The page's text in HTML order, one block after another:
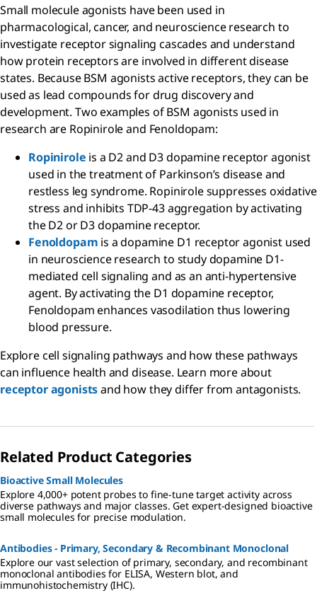
Small molecule agonists have been used in
pharmacological, cancer, and neuroscience research to
investigate receptor signaling cascades and understand
how protein receptors are involved in different disease
states. Because BSM agonists active receptors, they can be
used as lead compounds for drug discovery and
development. Two examples of BSM agonists used in
research are Ropinirole and Fenoldopam:
Ropinirole is a D2 and D3 dopamine receptor agonist
used in the treatment of Parkinson’s disease and
restless leg syndrome. Ropinirole suppresses oxidative
stress and inhibits TDP-43 aggregation by activating
the D2 or D3 dopamine receptor.
Fenoldopam is a dopamine D1 receptor agonist used
in neuroscience research to study dopamine D1-
mediated cell signaling and as an anti-hypertensive
agent. By activating the D1 dopamine receptor,
Fenoldopam enhances vasodilation thus lowering
blood pressure.
Explore cell signaling pathways and how these pathways
can influence health and disease. Learn more about
receptor agonistsand how they differ from antagonists.
Related Product Categories
Bioactive Small Molecules
Explore 4,000+ potent probes to fine-tune target activity across
diverse pathways and major classes. Get expert-designed bioactive
small molecules for precise modulation.
Antibodies - Primary, Secondary & Recombinant Monoclonal
Explore our vast selection of primary, secondary, and recombinant
monoclonal antibodies for ELISA, Western blot, and
immunohistochemistry (IHC).